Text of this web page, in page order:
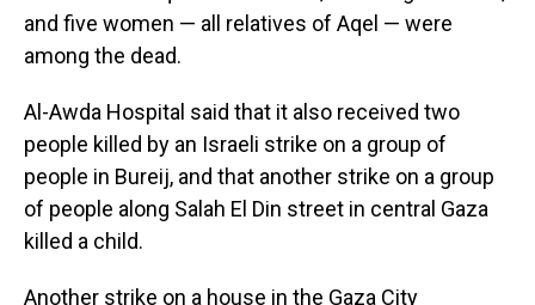
and five women — all relatives of Aqel — were
among the dead.
Al-Awda Hospital said that it also received two
people killed by an Israeli strike on a group of
people in Bureij, and that another strike on a group
of people along Salah El Din street in central Gaza
killed a child.
Another strike on a house in the Gaza City